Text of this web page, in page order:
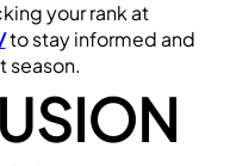
to stay informed and
season.